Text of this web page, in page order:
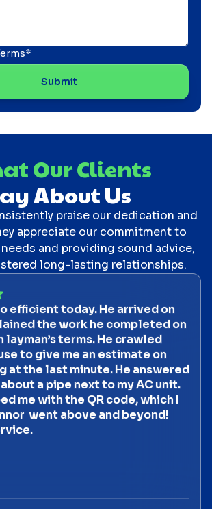
Our Clients
About Us
praise our dedication and
appreciate our commitment to
and providing sound advice,
long-lasting relationships.
efficient today. He arrived on
the work he completed on
layman’s terms. He crawled
to give me an estimate on
at the last minute. He answered
a pipe next to my AC unit.
me with the QR code, which I
went above and beyond!